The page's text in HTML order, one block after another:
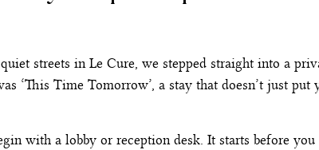
streets in Le Cure, we stepped straight into a
‘This Time Tomorrow’, a stay that doesn’t just put
with a lobby or reception desk. It starts before